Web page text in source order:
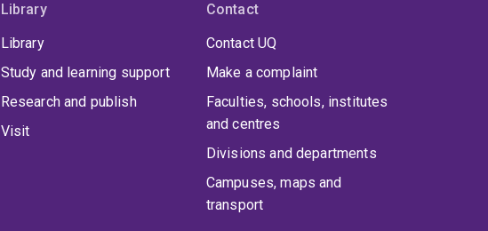
Library
Library
Study and learning support
Research and publish
Visit
Contact
Contact UQ
Make a complaint
Faculties, schools, institutes
and centres
Divisions and departments
Campuses, maps and
transport